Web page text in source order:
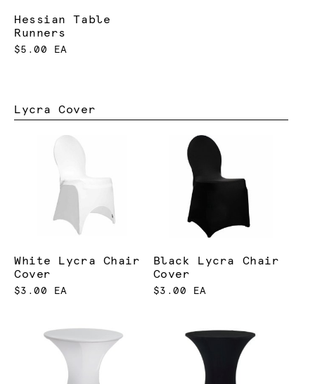
Hessian Table
Runners
$5.00 EA
Lycra Cover
White Lycra Chair
Cover
$3.00 EA
Black Lycra Chair
Cover
$3.00 EA